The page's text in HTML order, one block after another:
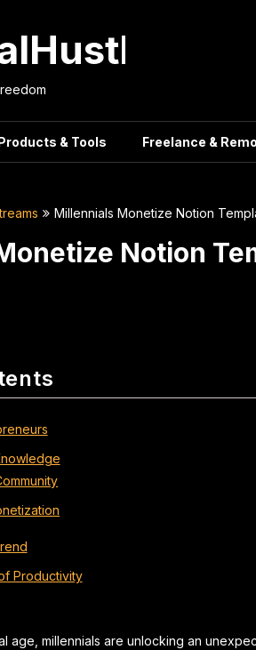
& Tools Freelance &
Millennials Monetize Notion
Notion
Productivity
age, millennials are unlocking an